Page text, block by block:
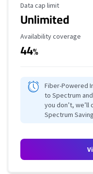
Data Cap Limit
Data cap limit
Unlimited
Availability Coverage
Availability coverage
44%
Fiber-Powered
to Spectrum
you don’t,
Spectrum